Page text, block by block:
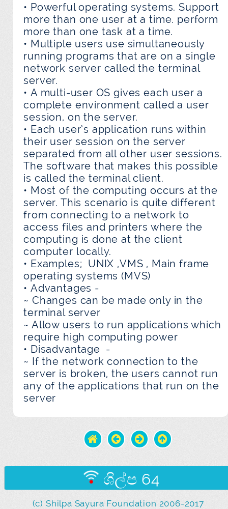
• Powerful operating systems. Support
more than one user at a time. perform
more than one task at a time.
• Multiple users use simultaneously
running programs that are on a single
network server called the terminal
server.
• A multi-user OS gives each user a
complete environment called a user
session, on the server.
• Each user’s application runs within
their user session on the server
separated from all other user sessions.
The software that makes this possible
is called the terminal client.
• Most of the computing occurs at the
server. This scenario is quite different
from connecting to a network to
access files and printers where the
computing is done at the client
computer locally.
• Examples; UNIX ,VMS , Main frame
operating systems (MVS)
• Advantages -
~ Changes can be made only in the
terminal server
~ Allow users to run applications which
require high computing power
• Disadvantage -
~ If the network connection to the
server is broken, the users cannot run
any of the applications that run on the
server
ශිල්ප 64
(c) Shilpa Sayura Foundation 2006-2017